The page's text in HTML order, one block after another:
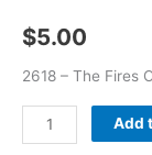
$5.00
2618 – The Fires
Add